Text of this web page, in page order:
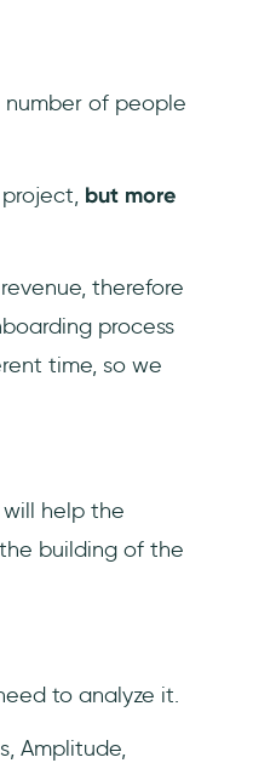
of people
but more
therefore
process
time, so we
help the
building of the
to analyze it.
Amplitude,